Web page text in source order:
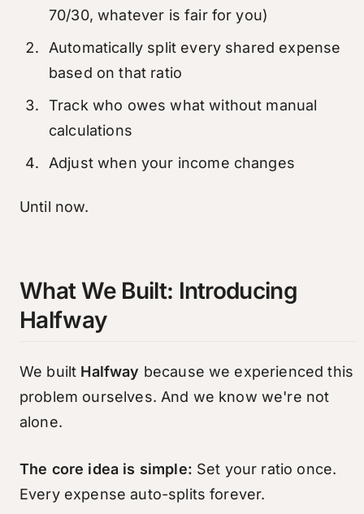
70/30, whatever is fair for you)
Automatically split every shared expense
based on that ratio
Track who owes what without manual
calculations
Adjust when your income changes
Until now.
What We Built: Introducing
Halfway
We built Halfway because we experienced this
problem ourselves. And we know we're not
alone.
The core idea is simple: Set your ratio once.
Every expense auto-splits forever.